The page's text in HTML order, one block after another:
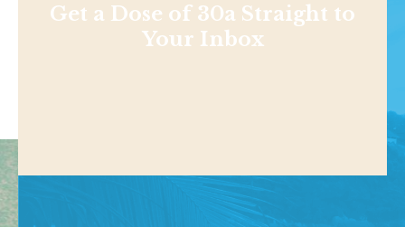
Get a Dose of 30a Straight to
Your Inbox